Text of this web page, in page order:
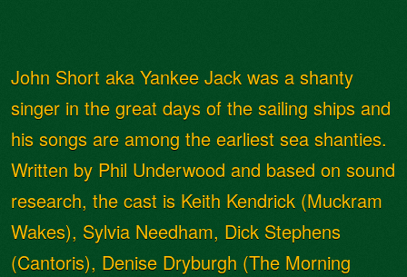
John Short aka Yankee Jack was a shanty
singer in the great days of the sailing ships and
his songs are among the earliest sea shanties.
Written by Phil Underwood and based on sound
research, the cast is Keith Kendrick (Muckram
Wakes), Sylvia Needham, Dick Stephens
(Cantoris), Denise Dryburgh (The Morning